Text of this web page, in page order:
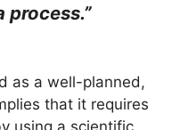
process.”
as a well-planned,
that it requires